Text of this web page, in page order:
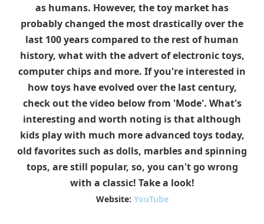
as humans. However, the toy market has
probably changed the most drastically over the
last 100 years compared to the rest of human
history, what with the advert of electronic toys,
computer chips and more. If you're interested in
how toys have evolved over the last century,
check out the video below from 'Mode'. What's
interesting and worth noting is that although
kids play with much more advanced toys today,
old favorites such as dolls, marbles and spinning
tops, are still popular, so, you can't go wrong
with a classic! Take a look!
Website: YouTube